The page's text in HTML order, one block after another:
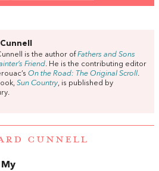
is the author ofFathers and Sons
Friend. He is the contributing editor
On the Road: The Original Scroll.
Sun Country, is published by
CUNNELL